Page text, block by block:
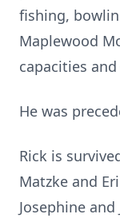
fishing,
Maplewood
capacities
He was
Rick is
Matzke and
Josephine and